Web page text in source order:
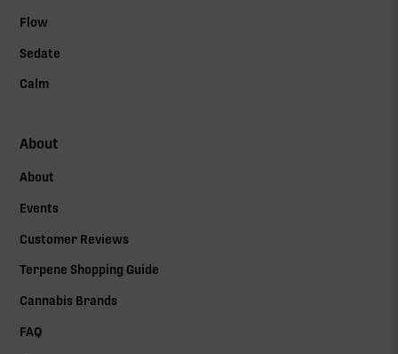
Flow
Sedate
Calm
About
About
Events
Customer Reviews
Terpene Shopping Guide
Cannabis Brands
FAQ